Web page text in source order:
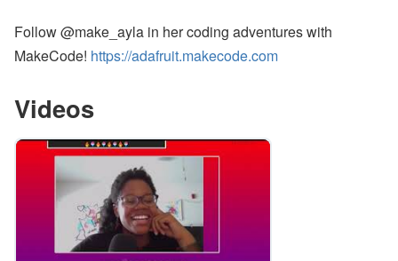
Follow @make_ayla in her coding adventures with
MakeCode! https://adafruit.makecode.com
Videos